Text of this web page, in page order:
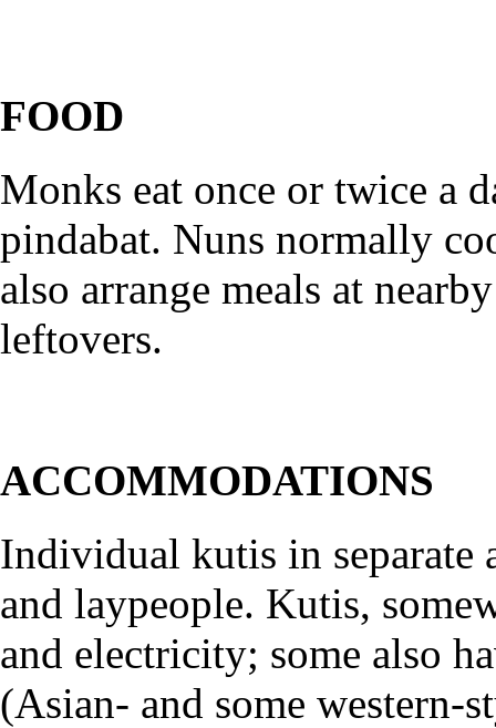
FOOD
Monks eat once or twice a
pindabat. Nuns normally
also arrange meals at
leftovers.
ACCOMMODATIONS
Individual kutis in separate
and laypeople. Kutis,
and electricity; some also
(Asian- and some western-